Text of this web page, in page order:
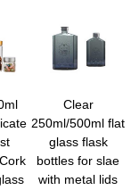
Clear
250ml/500ml flat
glass flask
bottles for slae
with metal lids